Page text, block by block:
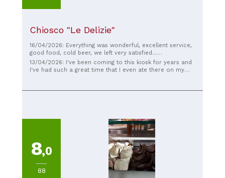
Chiosco "Le Delizie"
16/04/2026: Everything was wonderful, excellent service,
good food, cold beer, we left very satisfied...
congratulations!
13/04/2026: I've been coming to this kiosk for years and
I've had such a great time that I even ate there on my
8,0
88